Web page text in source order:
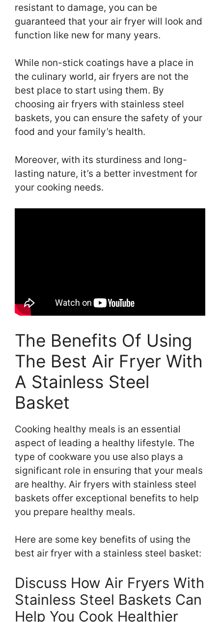
resistant to damage, you can be
guaranteed that your air fryer will look and
function like new for many years.
While non-stick coatings have a place in
the culinary world, air fryers are not the
best place to start using them. By
choosing air fryers with stainless steel
baskets, you can ensure the safety of your
food and your family’s health.
Moreover, with its sturdiness and long-
lasting nature, it’s a better investment for
your cooking needs.
The Benefits Of Using
The Best Air Fryer With
A Stainless Steel
Basket
Cooking healthy meals is an essential
aspect of leading a healthy lifestyle. The
type of cookware you use also plays a
significant role in ensuring that your meals
are healthy. Air fryers with stainless steel
baskets offer exceptional benefits to help
you prepare healthy meals.
Here are some key benefits of using the
best air fryer with a stainless steel basket:
Discuss How Air Fryers With
Stainless Steel Baskets Can
Help You Cook Healthier